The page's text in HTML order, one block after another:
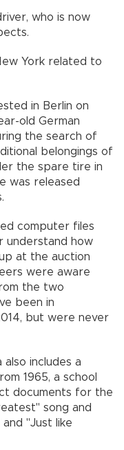
who is now
York related to
in Berlin on
old German
the search of
belongings of
the spare tire in
was released
computer files
understand how
at the auction
were aware
the two
been in
but were never
includes a
1965, a school
documents for the
song and
"Just like